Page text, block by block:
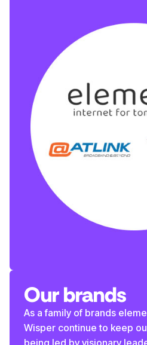
Our brands
As a family of brands
Wisper continue to keep
being led by visionary